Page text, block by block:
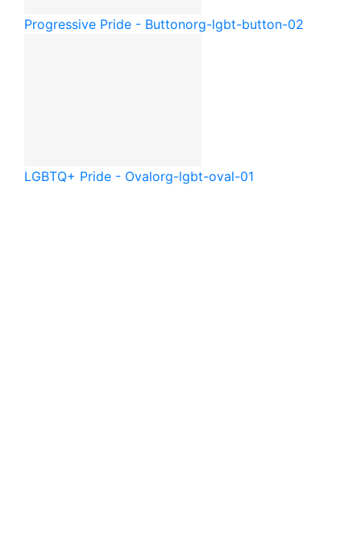
Progressive Pride - Buttonorg-lgbt-button-02
LGBTQ+ Pride - Ovalorg-lgbt-oval-01